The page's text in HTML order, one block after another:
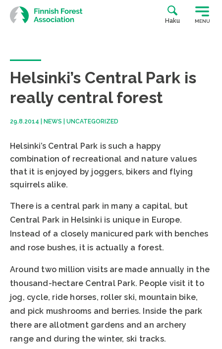
Skip
to
content
Haku MENU
Helsinki’s Central Park is
really central forest
29.8.2014 NEWS UNCATEGORIZED
Helsinki’s Central Park is such a happy
combination of recreational and nature values
that it is enjoyed by joggers, bikers and flying
squirrels alike.
There is a central park in many a capital, but
Central Park in Helsinki is unique in Europe.
Instead of a closely manicured park with benches
and rose bushes, it is actually a forest.
Around two million visits are made annually in the
thousand-hectare Central Park. People visit it to
jog, cycle, ride horses, roller ski, mountain bike,
and pick mushrooms and berries. Inside the park
there are allotment gardens and an archery
range and during the winter, ski tracks.